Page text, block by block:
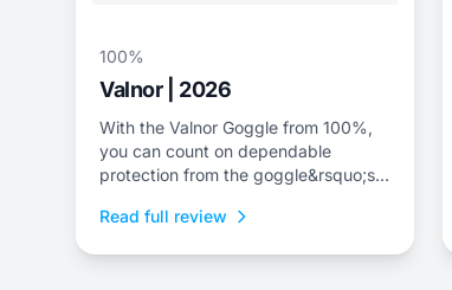
100%
Valnor | 2026
With the Valnor Goggle from 100%,
you can count on dependable
protection from the goggle&rsquo;s
Read full review